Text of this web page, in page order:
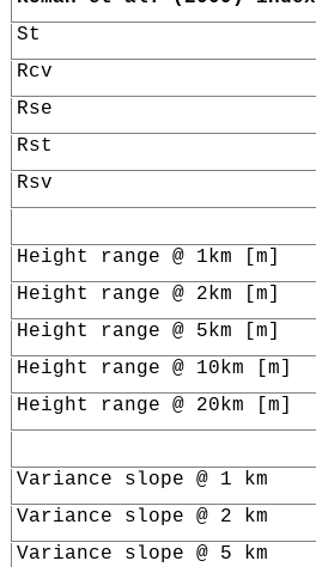
St
Rcv
Rse
Rst
Rsv
Height range @ 1km [m]
Height range @ 2km [m]
Height range @ 5km [m]
Height range @ 10km [m]
Height range @ 20km [m]
Variance slope @ 1 km
Variance slope @ 2 km
Variance slope @ 5 km